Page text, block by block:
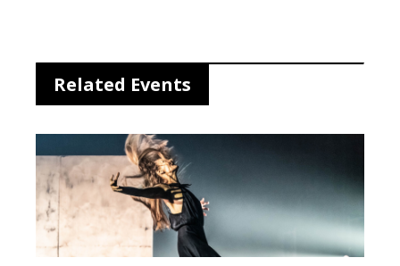
Related Events